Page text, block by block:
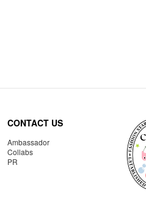
CONTACT US
Ambassador
Collabs
PR